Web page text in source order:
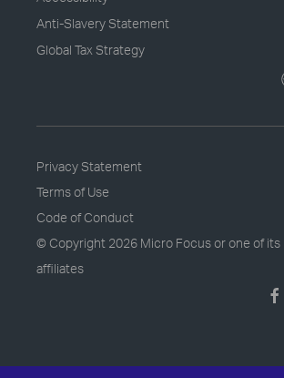
Anti-Slavery Statement
Global Tax Strategy
Privacy Statement
Terms of Use
Code of Conduct
© Copyright 2026 Micro Focus or one of its
affiliates